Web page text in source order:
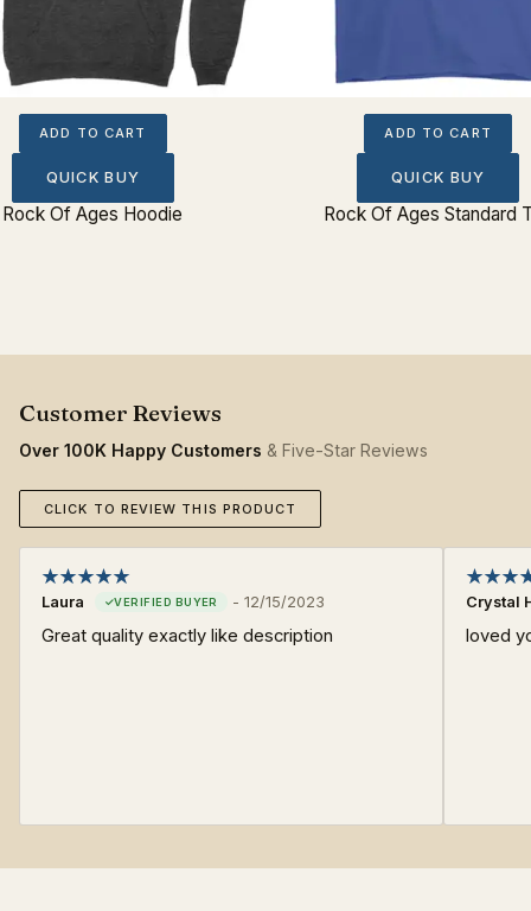
ADD TO CART
QUICK BUY
Rock Of Ages Hoodie
ADD TO CART
QUICK BUY
Rock Of Ages Standard
Over 100K Happy Customers & Five-Star Reviews
CLICK TO REVIEW THIS PRODUCT
Laura - 12/15/2023
Great quality exactly like description
Crystal
loved